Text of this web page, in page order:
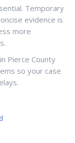
Temporary
evidence is
more
Pierce County
so your case